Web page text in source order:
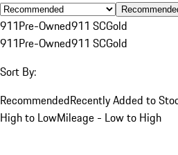
911Pre-Owned911 SCGold
911Pre-Owned911 SCGold
Sort By:
RecommendedRecently Added to
High to LowMileage - Low to High